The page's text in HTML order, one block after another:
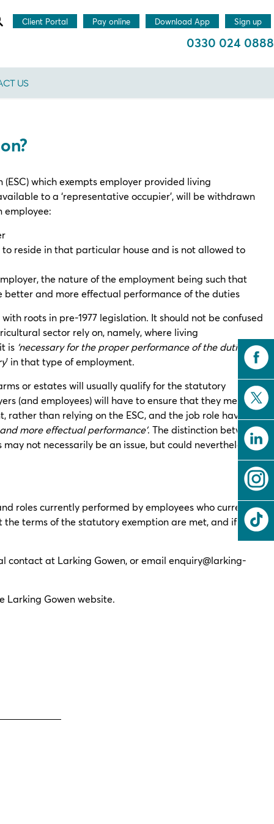
US
Client Portal Pay online Download App Sign up
0330 024 0888
which exempts employer provided living
to a ‘representative occupier’, will be withdrawn
employee:
reside in that particular house and is not allowed to
the nature of the employment being such that
and more effectual performance of the duties
roots in pre-1977 legislation. It should not be confused
sector rely on, namely, where living
is ‘necessary for the proper performance of the duties’, or
’ in that type of employment.
or estates will usually qualify for the statutory
(and employees) will have to ensure that they meet the
than relying on the ESC, and the job role having
more effectual performance’. The distinction between
not necessarily be an issue, but could nevertheless, in
roles currently performed by employees who currently
terms of the statutory exemption are met, and if
contact at Larking Gowen, or email enquiry@larking-
Larking Gowen website.